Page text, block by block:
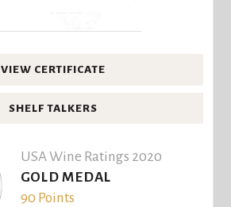
VIEW CERTIFICATE
SHELF TALKERS
USA Wine Ratings 2020
GOLD MEDAL
90 Points